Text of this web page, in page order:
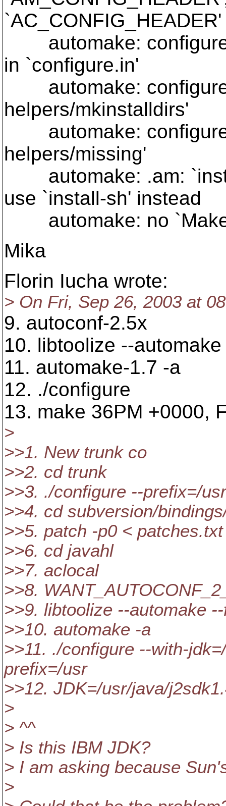
`AC_CONFIG_HEADER'
automake:
in `configure.in'
automake:
helpers/mkinstalldirs'
automake:
helpers/missing'
automake: .am:
use `install-sh' instead
automake: no
Mika
Florin Iucha wrote:
> On Fri, Sep 26, 2003 at
9. autoconf-2.5x
10. libtoolize --
11. automake-1.7 -a
12. ./configure
13. make 36PM +0000,
>
>>1. New trunk co
>>2. cd trunk
>>3. ./configure --prefix=/usr
>>4. cd subversion/
>>5. patch -p0 < patches.txt
>>6. cd javahl
>>7. aclocal
>>8.
>>9. libtoolize --automake
>>10. automake -a
>>11. ./configure --with-
prefix=/usr
>>12. JDK=/usr/java/
>
> ^^
> Is this IBM JDK?
> I am asking because
>